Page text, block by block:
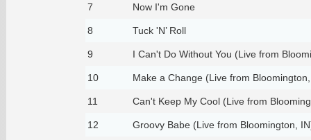
7 Now I'm Gone
8 Tuck 'N’ Roll
9 I Can't Do Without You (Live from
10 Make a Change (Live from
11 Can't Keep My Cool (Live from
12 Groovy Babe (Live from Bloomington,